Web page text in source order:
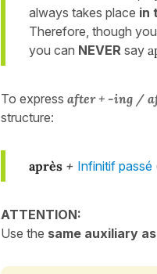
always takes place in
Therefore, though
you can NEVER say
To express after + -ing /
structure:
après + Infinitif passé
ATTENTION:
Use the same auxiliary